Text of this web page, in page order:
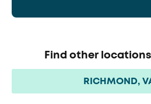
Find other
RICHMOND,